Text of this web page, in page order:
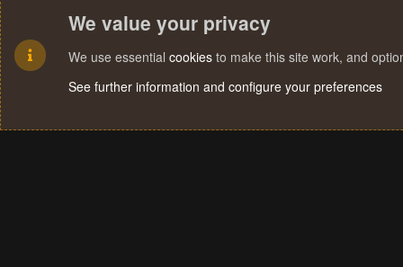
We value your privacy
We use essential cookies to make this site work, and
See further information and configure your preferences